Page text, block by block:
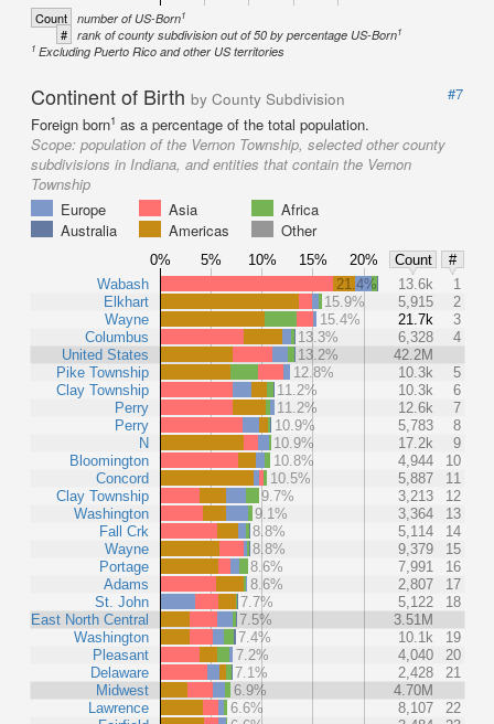
Count number of US-Born1
# rank of county subdivision out of 50 by percentage US-Born1
1 Excluding Puerto Rico and other US territories
Continent of Birth by County Subdivision
#7
Foreign born1 as a percentage of the total population.
Scope: population of the Vernon Township, selected other county
subdivisions in Indiana, and entities that contain the Vernon
Township
Europe
Asia
Africa
Australia
Americas Other
0% 5% 10% 15% 20% Count
#
Wabash
Elkhart
Wayne
Columbus
United States
Pike Township
Clay Township
Perry
Perry
N
Bloomington
Concord
Clay Township
Washington
Fall Crk
Wayne
Portage
Adams
St. John
East North Central
Washington
Pleasant
Delaware
Midwest
Lawrence
21.4% 13.6k
1
15.9%
5,915
2
15.4%
21.7k
3
13.3%
6,328
4
13.2%
42.2M
12.8%
10.3k
5
11.2%
10.3k
6
11.2%
12.6k
7
10.9%
5,783
8
10.9%
17.2k
9
10.8%
4,944
10
10.5%
5,887
11
9.7%
3,213
12
9.1%
3,364
13
8.8%
5,114
14
8.8%
9,379
15
8.6%
7,991
16
8.6%
2,807
17
7.7%
5,122
18
7.5%
3.51M
7.4%
10.1k
19
7.2%
4,040
20
7.1%
2,428
21
6.9%
4.70M
6.6%
8,107
22